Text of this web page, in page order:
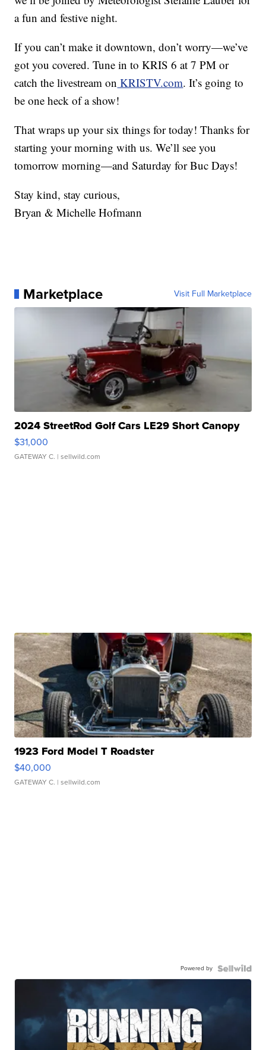
a fun and festive night.
If you can’t make it downtown, don’t worry—we’ve
got you covered. Tune in to KRIS 6 at 7 PM or
catch the livestream on KRISTV.com. It’s going to
be one heck of a show!
That wraps up your six things for today! Thanks for
starting your morning with us. We’ll see you
tomorrow morning—and Saturday for Buc Days!
Stay kind, stay curious,
Bryan & Michelle Hofmann
Marketplace Visit Full Marketplace
2024 StreetRod Golf Cars LE29 Short Canopy
$31,000
GATEWAY C. | sellwild.com
1923 Ford Model T Roadster
$40,000
GATEWAY C. | sellwild.com
Powered by